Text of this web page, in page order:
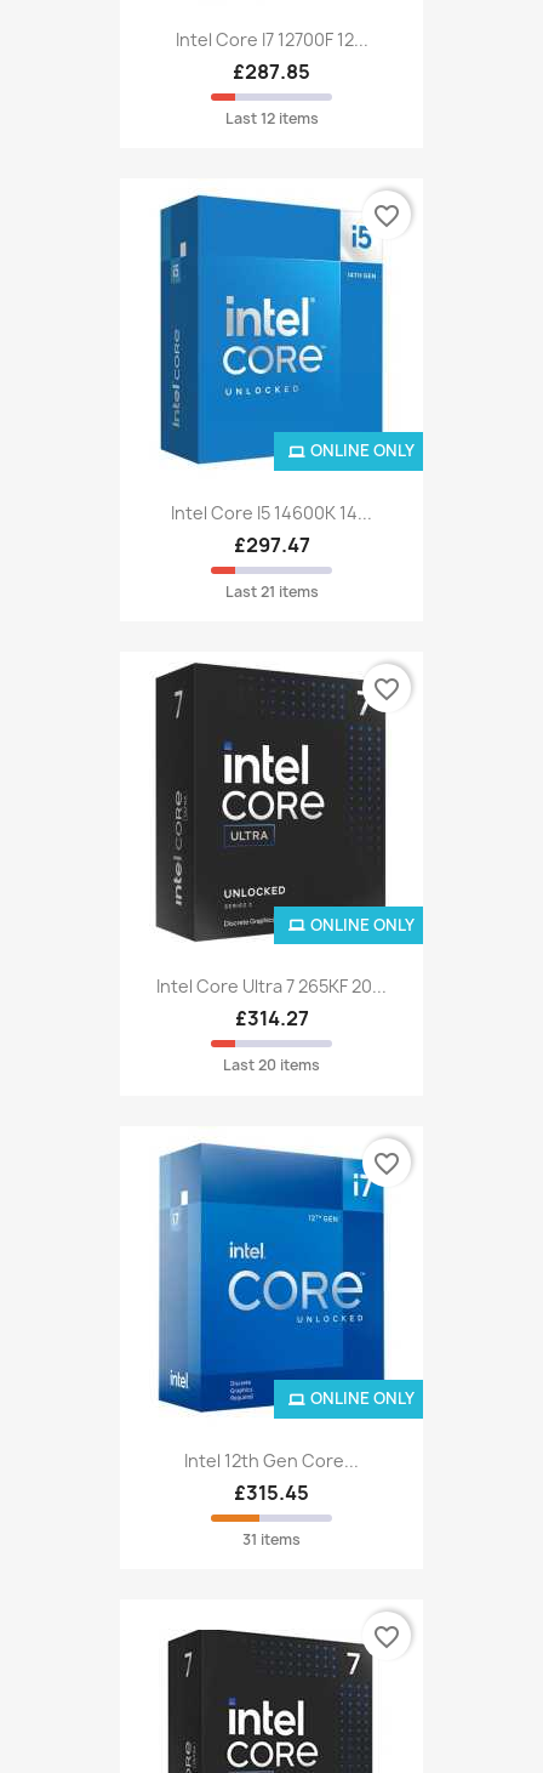
Intel Core I7 12700F 12...
£287.85
Last 12 items
Intel Core I5 14600K 14...
£297.47
Last 21 items
ONLINE ONLY
favorite_border
Intel Core Ultra 7 265KF 20...
£314.27
Last 20 items
ONLINE ONLY
favorite_border
Intel 12th Gen Core...
£315.45
31 items
ONLINE ONLY
favorite_border
favorite_border